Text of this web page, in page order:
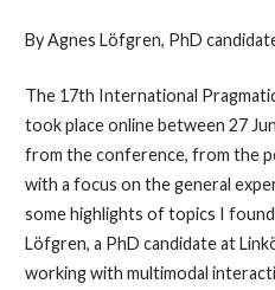
By Agnes Löfgren, PhD
The 17th International
took place online between 27
from the conference, from the
with a focus on the general
some highlights of topics I
Löfgren, a PhD candidate at
working with multimodal